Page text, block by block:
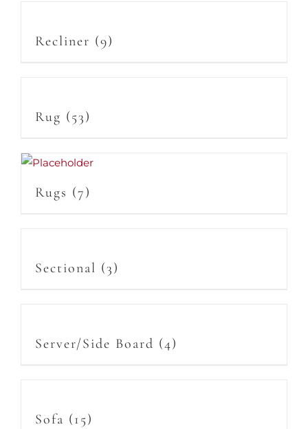
Recliner (9)
Rug (53)
Rugs (7)
Sectional (3)
Server/Side Board (4)
Sofa (15)